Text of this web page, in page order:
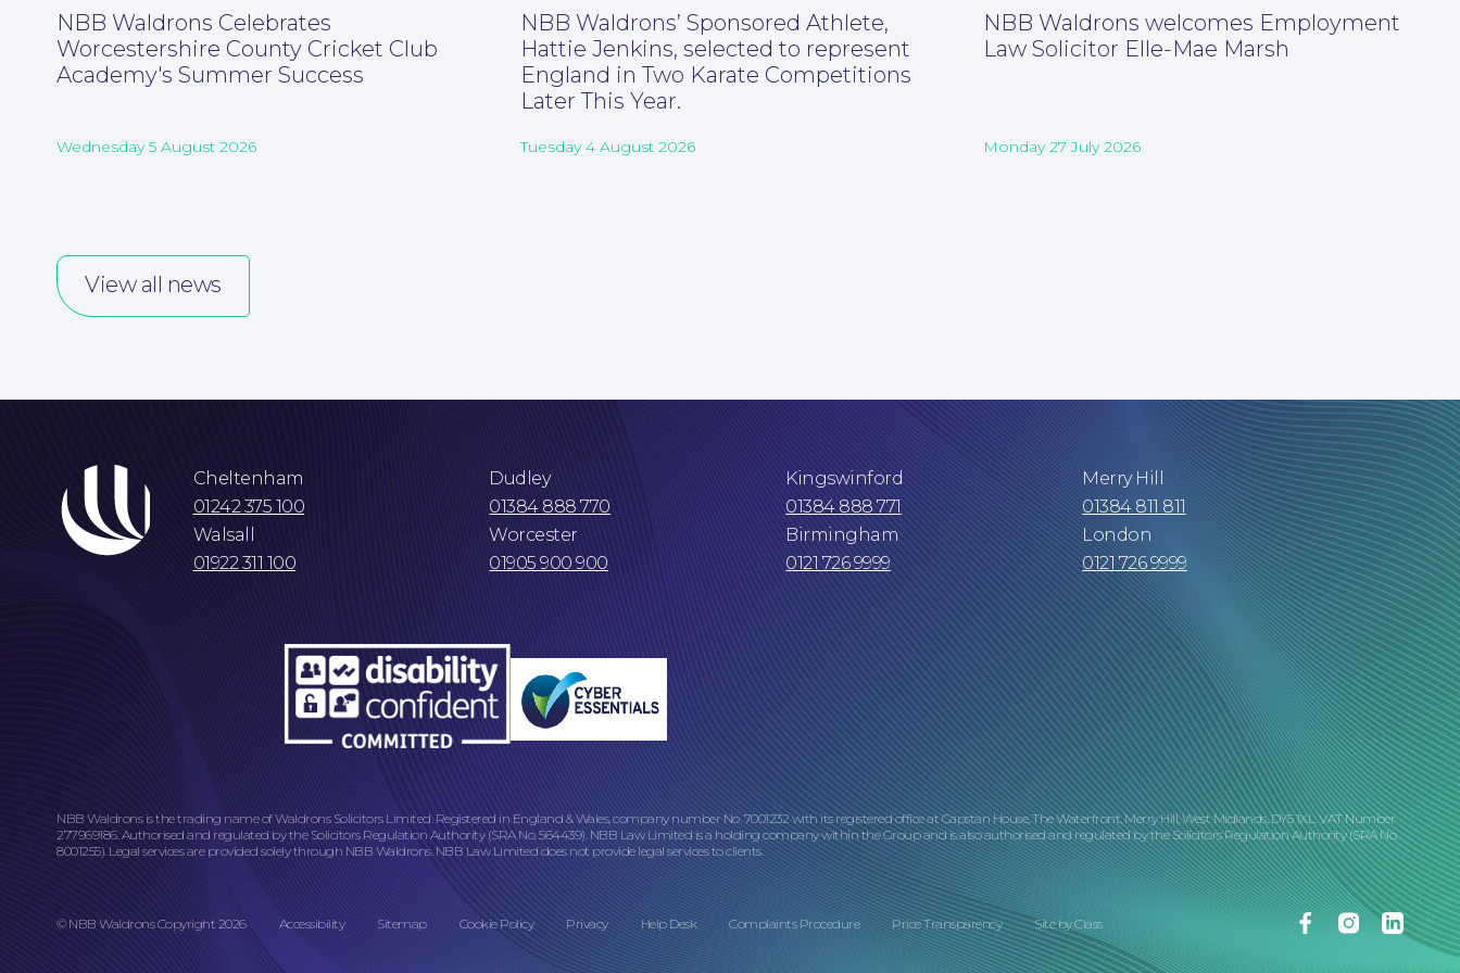
NBB Waldrons Celebrates
Worcestershire County Cricket Club
Academy's Summer Success
Wednesday 5 August 2026
NBB Waldrons’ Sponsored Athlete,
Hattie Jenkins, selected to represent
England in Two Karate Competitions
Later This Year.
Tuesday 4 August 2026
NBB Waldrons welcomes Employment
Law Solicitor Elle-Mae Marsh
Monday 27 July 2026
View all news
Cheltenham
01242 375 100
Dudley
01384 888 770
Kingswinford
01384 888 771
Merry Hill
01384 811 811
Walsall
01922 311 100
Worcester
01905 900 900
Birmingham
0121 726 9999
London
0121 726 9999
NBB Waldrons is the trading name of Waldrons Solicitors Limited. Registered in England & Wales, company number No. 7001232 with its registered office at Capstan House, The Waterfront, Merry Hill, West Midlands, DY5 1XL. VAT Number
277969186. Authorised and regulated by the Solicitors Regulation Authority (SRA No. 564439). NBB Law Limited is a holding company within the Group and is also authorised and regulated by the Solicitors Regulation Authority (SRA No.
8001255). Legal services are provided solely through NBB Waldrons. NBB Law Limited does not provide legal services to clients.
© NBB Waldrons Copyright 2026 Accessibility Sitemap Cookie Policy Privacy Help Desk Complaints Procedure Price Transparency Site byClass FacebookInstagram
Linkedin